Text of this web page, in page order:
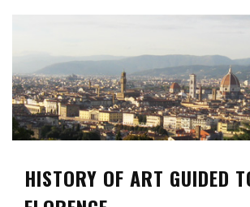
HISTORY OF ART GUIDED